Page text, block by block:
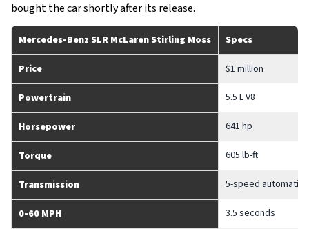
bought the car shortly after its release.
Mercedes-Benz SLR McLaren Stirling Moss Specs
Price $1 million
Powertrain 5.5 L V8
Horsepower 641 hp
Torque 605 lb-ft
Transmission 5-speed automatic
0-60 MPH 3.5 seconds